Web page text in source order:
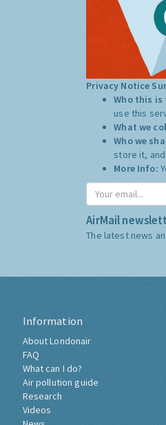
Privacy Notice
Who this is
use this
What we
Who we
store it,
More Info:
AirMail
The latest news
Information
About Londonair
FAQ
What can I do?
Air pollution guide
Research
Videos